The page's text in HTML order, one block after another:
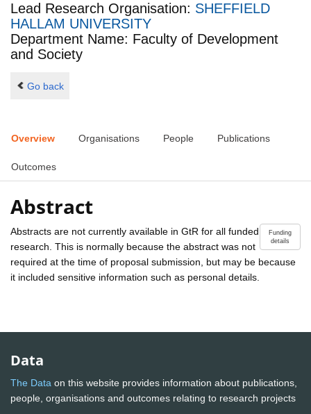
Lead Research Organisation: SHEFFIELD
HALLAM UNIVERSITY
Department Name: Faculty of Development
and Society
Go back
Overview Organisations People Publications
Outcomes
Abstract
Funding
details
Abstracts are not currently available in GtR for all funded
research. This is normally because the abstract was not
required at the time of proposal submission, but may be because
it included sensitive information such as personal details.
Data
The Data on this website provides information about publications,
people, organisations and outcomes relating to research projects